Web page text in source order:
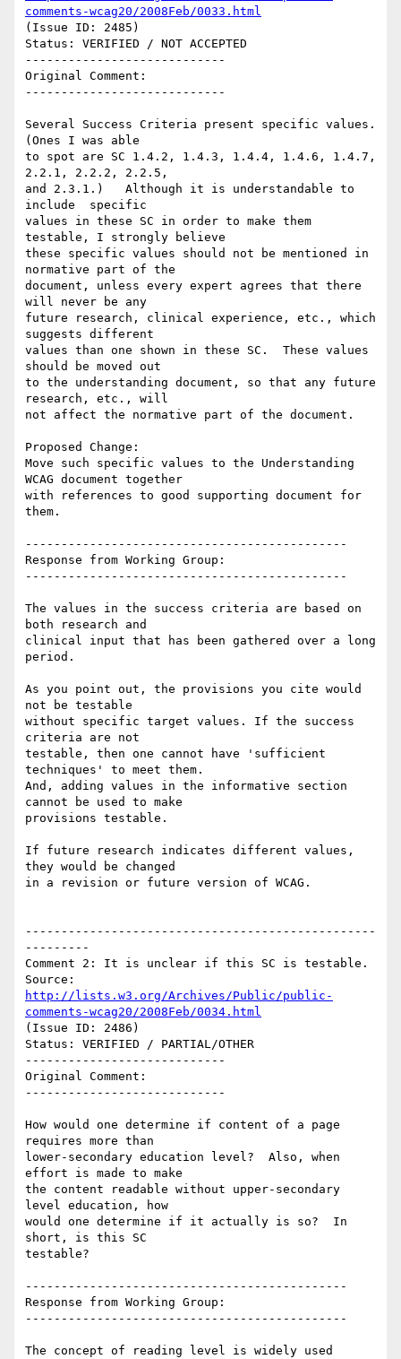
comments-wcag20/2008Feb/0033.html
(Issue ID: 2485)
Status: VERIFIED / NOT ACCEPTED
----------------------------
Original Comment:
----------------------------
Several Success Criteria present specific values.
(Ones I was able
to spot are SC 1.4.2, 1.4.3, 1.4.4, 1.4.6, 1.4.7,
2.2.1, 2.2.2, 2.2.5,
and 2.3.1.)   Although it is understandable to
include  specific
values in these SC in order to make them
testable, I strongly believe
these specific values should not be mentioned in
normative part of the
document, unless every expert agrees that there
will never be any
future research, clinical experience, etc., which
suggests different
values than one shown in these SC.  These values
should be moved out
to the understanding document, so that any future
research, etc., will
not affect the normative part of the document.
Proposed Change:
Move such specific values to the Understanding
WCAG document together
with references to good supporting document for
them.
---------------------------------------------
Response from Working Group:
---------------------------------------------
The values in the success criteria are based on
both research and
clinical input that has been gathered over a long
period.
As you point out, the provisions you cite would
not be testable
without specific target values. If the success
criteria are not
testable, then one cannot have 'sufficient
techniques' to meet them.
And, adding values in the informative section
cannot be used to make
provisions testable.
If future research indicates different values,
they would be changed
in a revision or future version of WCAG.
-------------------------------------------------
---------
Comment 2: It is unclear if this SC is testable.
http://lists.w3.org/Archives/Public/public-
comments-wcag20/2008Feb/0034.html
(Issue ID: 2486)
Status: VERIFIED / PARTIAL/OTHER
----------------------------
Original Comment:
----------------------------
How would one determine if content of a page
requires more than
lower-secondary education level?  Also, when
effort is made to make
the content readable without upper-secondary
level education, how
would one determine if it actually is so?  In
short, is this SC
testable?
---------------------------------------------
Response from Working Group:
---------------------------------------------
The concept of reading level is widely used